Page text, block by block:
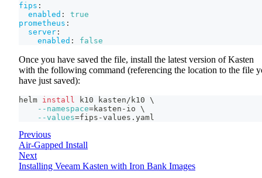
fips :
enabled :
true
prometheus :
server :
enabled : false
Once you have saved the file, install the latest version of Kasten
with the following command (referencing the location to the file
have just saved):
helm install k10 kasten/k10 \
--namespace=kasten-io \
--values=fips-values.yaml
Previous
Air-Gapped Install
Next
Installing Veeam Kasten with Iron Bank Images